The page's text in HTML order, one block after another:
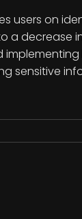
users on
a decrease
sensitive